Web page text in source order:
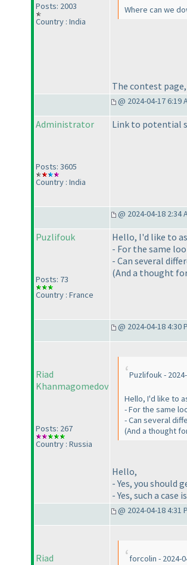
Posts: 2003
Country : India
Where can we
The contest
@ 2024-04-17 6:19
Administrator
Posts: 3605
Country : India
Link to potential
@ 2024-04-18 2:34
Puzlifouk
Posts: 73
Country : France
Hello, I'd like to
- For the same
- Can several
(And a thought
@ 2024-04-18 4:30
Riad
Khanmagomedov
Posts: 267
Country : Russia
Puzlifouk -
Hello, I'd like to
- For the same
- Can several
(And a thought
Hello,
- Yes, you should
- Yes, such a case
@ 2024-04-18 4:31
Riad
forcolin - 2024-